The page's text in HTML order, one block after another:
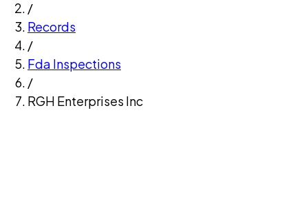
/
Records
/
Fda Inspections
/
RGH Enterprises Inc